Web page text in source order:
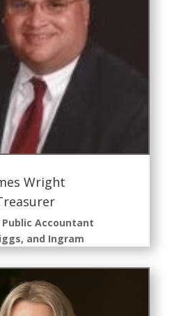
Wright
Accountant
and Ingram